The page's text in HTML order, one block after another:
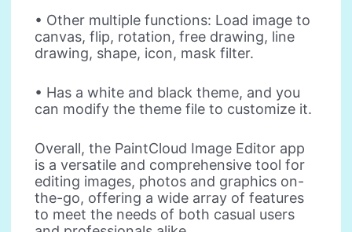
• Other multiple functions: Load image to
canvas, flip, rotation, free drawing, line
drawing, shape, icon, mask filter.
• Has a white and black theme, and you
can modify the theme file to customize it.
Overall, the PaintCloud Image Editor app
is a versatile and comprehensive tool for
editing images, photos and graphics on-
the-go, offering a wide array of features
to meet the needs of both casual users